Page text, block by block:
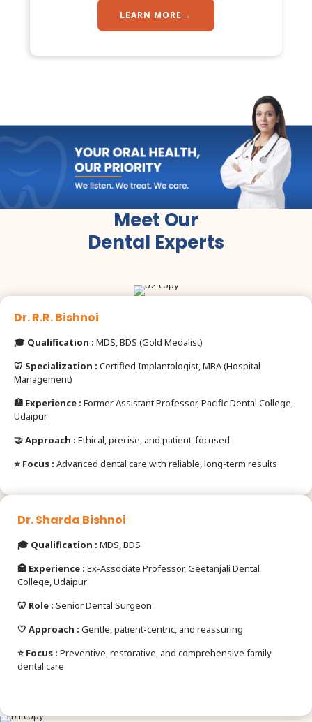
LEARN MORE →
Meet Our
Dental Experts
Dr. R.R. Bishnoi
🎓 Qualification : MDS, BDS (Gold Medalist)
🦷 Specialization : Certified Implantologist, MBA (Hospital
Management)
🏥 Experience : Former Assistant Professor, Pacific Dental College,
Udaipur
🤝 Approach : Ethical, precise, and patient-focused
⭐ Focus : Advanced dental care with reliable, long-term results
Dr. Sharda Bishnoi
🎓 Qualification : MDS, BDS
🏥 Experience : Ex-Associate Professor, Geetanjali Dental
College, Udaipur
🦷 Role : Senior Dental Surgeon
🤍 Approach : Gentle, patient-centric, and reassuring
⭐ Focus : Preventive, restorative, and comprehensive family
dental care
🦷 ↺ ✕